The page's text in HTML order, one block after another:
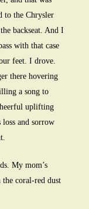
to the Chrysler
backseat. And I
with that case
feet. I drove.
there hovering
a song to
uplifting
and sorrow
My mom’s
coral-red dust